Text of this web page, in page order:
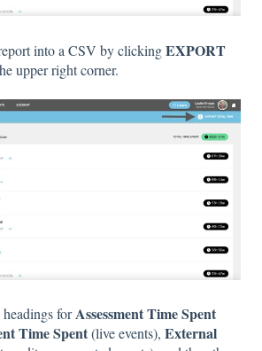
into a CSV by clickingEXPORT
upper right corner.
forAssessment Time Spent
Time Spent(live events), External